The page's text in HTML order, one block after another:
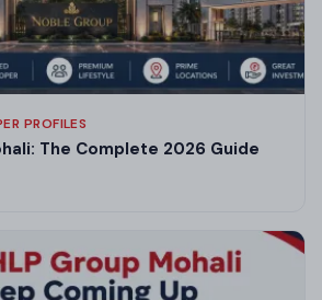
PROFILES
The Complete 2026 Guide